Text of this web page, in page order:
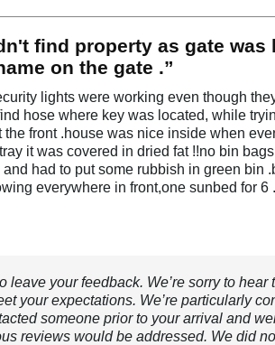
find property as gate was
on the gate .”
lights were working even though
hose where key was located, while
the front .house was nice inside when
it was covered in dried fat !!no bin
had to put some rubbish in green bin
everywhere in front,one sunbed for 6
leave your feedback. We’re sorry to hear
your expectations. We’re particularly
someone prior to your arrival and
reviews would be addressed. We did